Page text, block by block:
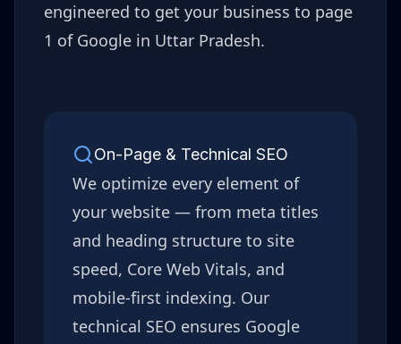
engineered to get your business to page
1 of Google in Uttar Pradesh.
On-Page & Technical SEO
We optimize every element of
your website — from meta titles
and heading structure to site
speed, Core Web Vitals, and
mobile-first indexing. Our
technical SEO ensures Google